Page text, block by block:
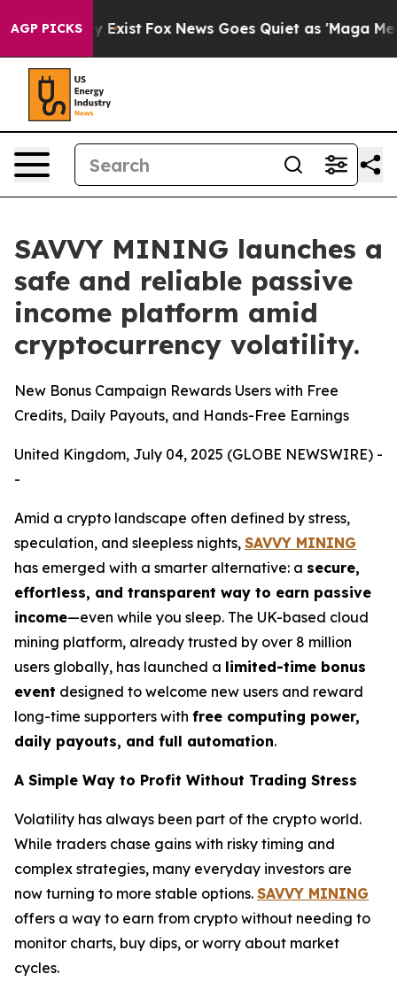
AGP PICKS
They Exist Fox News Goes Quiet as 'Maga Media
SAVVY MINING launches a
safe and reliable passive
income platform amid
cryptocurrency volatility.
New Bonus Campaign Rewards Users with Free
Credits, Daily Payouts, and Hands-Free Earnings
United Kingdom, July 04, 2025 (GLOBE NEWSWIRE) -
-
Amid a crypto landscape often defined by stress,
speculation, and sleepless nights, SAVVY MINING
has emerged with a smarter alternative: a secure,
effortless, and transparent way to earn passive
income—even while you sleep. The UK-based cloud
mining platform, already trusted by over 8 million
users globally, has launched a limited-time bonus
event designed to welcome new users and reward
long-time supporters with free computing power,
daily payouts, and full automation.
A Simple Way to Profit Without Trading Stress
Volatility has always been part of the crypto world.
While traders chase gains with risky timing and
complex strategies, many everyday investors are
now turning to more stable options. SAVVY MINING
offers a way to earn from crypto without needing to
monitor charts, buy dips, or worry about market
cycles.